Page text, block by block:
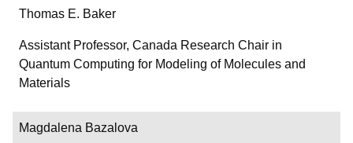
Thomas E. Baker
Assistant Professor, Canada Research Chair in
Quantum Computing for Modeling of Molecules and
Materials
Magdalena Bazalova